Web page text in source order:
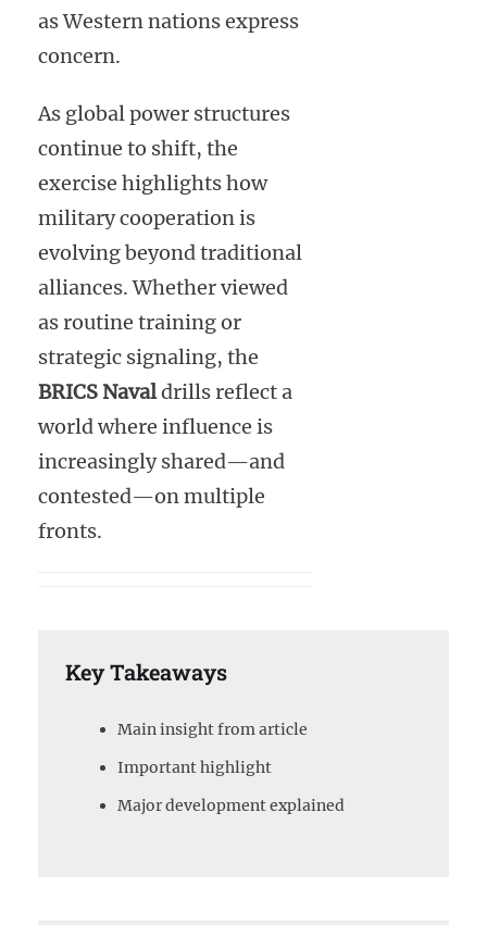
as Western nations express
concern.
As global power structures
continue to shift, the
exercise highlights how
military cooperation is
evolving beyond traditional
alliances. Whether viewed
as routine training or
strategic signaling, the
BRICS Navaldrills reflect a
world where influence is
increasingly shared—and
contested—on multiple
fronts.
Key Takeaways
Main insight from article
Important highlight
Major development explained